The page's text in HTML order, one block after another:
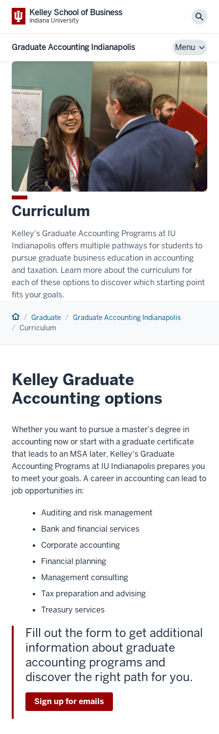
Kelley School of Business
Indiana University
Graduate Accounting Indianapolis Menu
Curriculum
Kelley's Graduate Accounting Programs at IU
Indianapolis offers multiple pathways for students to
pursue graduate business education in accounting
and taxation. Learn more about the curriculum for
each of these options to discover which starting point
fits your goals.
Home Graduate
Graduate Accounting Indianapolis
Curriculum
Kelley Graduate
Accounting options
Whether you want to pursue a master’s degree in
accounting now or start with a graduate certificate
that leads to an MSA later, Kelley's Graduate
Accounting Programs at IU Indianapolis prepares you
to meet your goals. A career in accounting can lead to
job opportunities in:
Auditing and risk management
Bank and financial services
Corporate accounting
Financial planning
Management consulting
Tax preparation and advising
Treasury services
Fill out the form to get additional
information about graduate
accounting programs and
discover the right path for you.
Sign up for emails